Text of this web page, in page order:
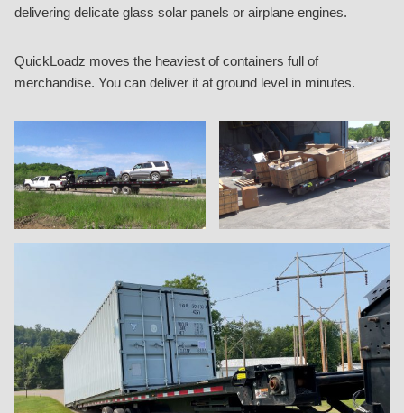
delivering delicate glass solar panels or airplane engines.
QuickLoadz moves the heaviest of containers full of
merchandise. You can deliver it at ground level in minutes.